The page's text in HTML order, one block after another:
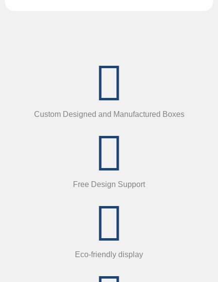
Custom Designed and Manufactured Boxes
Free Design Support
Eco-friendly display